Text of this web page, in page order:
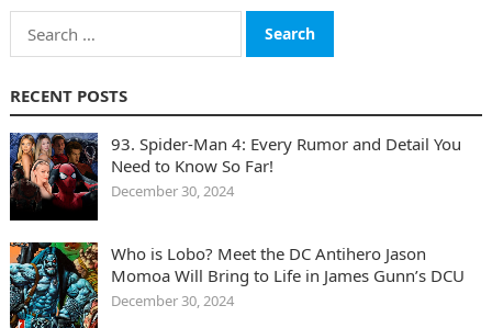
Search
for:
RECENT POSTS
93. Spider-Man 4: Every Rumor and Detail You
Need to Know So Far!
December 30, 2024
Who is Lobo? Meet the DC Antihero Jason
Momoa Will Bring to Life in James Gunn’s DCU
December 30, 2024